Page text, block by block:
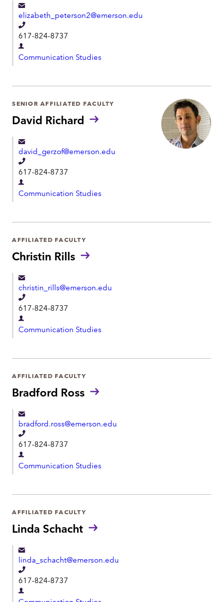
e
n
t
elizabeth_peterson2@emerson.edu
T
e
l
o
n
617-824-8737
D
e
a
r
t
e
n
t
Communication Studies
David Richard
SENIOR AFFILIATED FACULTY
david_gerzof@emerson.edu
T
e
l
o
n
617-824-8737
D
e
a
r
t
e
n
t
Communication Studies
Christin Rills
AFFILIATED FACULTY
christin_rills@emerson.edu
T
e
l
o
n
617-824-8737
D
e
a
r
t
e
n
t
Communication Studies
Bradford Ross
AFFILIATED FACULTY
bradford.ross@emerson.edu
T
e
l
o
n
617-824-8737
D
e
a
r
t
e
n
t
Communication Studies
Linda Schacht
AFFILIATED FACULTY
linda_schacht@emerson.edu
T
e
l
617-824-8737
D